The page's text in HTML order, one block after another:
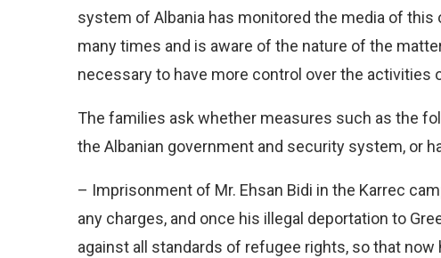
system of Albania has monitored the media of
many times and is aware of the nature of the
necessary to have more control over the activities
The families ask whether measures such as the
the Albanian government and security system, or
– Imprisonment of Mr. Ehsan Bidi in the Karrec
any charges, and once his illegal deportation to
against all standards of refugee rights, so that